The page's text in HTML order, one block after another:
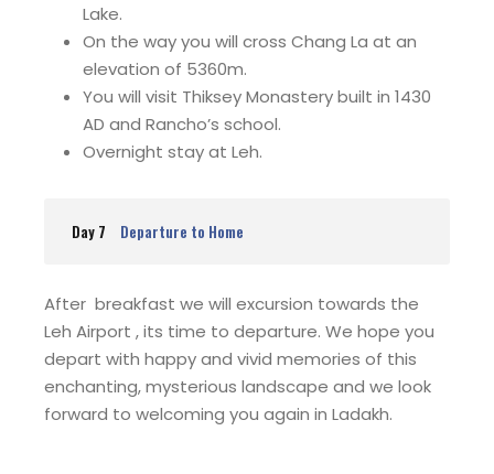
Lake.
On the way you will cross Chang La at an
elevation of 5360m.
You will visit Thiksey Monastery built in 1430
AD and Rancho’s school.
Overnight stay at Leh.
Day 7 Departure to Home
After breakfast we will excursion towards the
Leh Airport , its time to departure. We hope you
depart with happy and vivid memories of this
enchanting, mysterious landscape and we look
forward to welcoming you again in Ladakh.